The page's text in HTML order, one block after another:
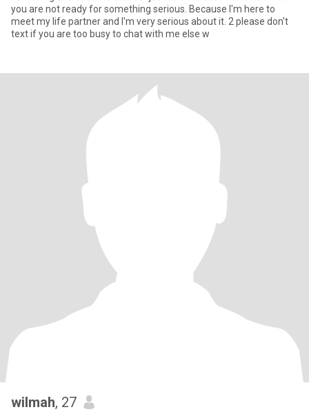
you are not ready for something serious. Because I'm here to
meet my life partner and I'm very serious about it. 2 please don't
text if you are too busy to chat with me else w
wilmah, 27